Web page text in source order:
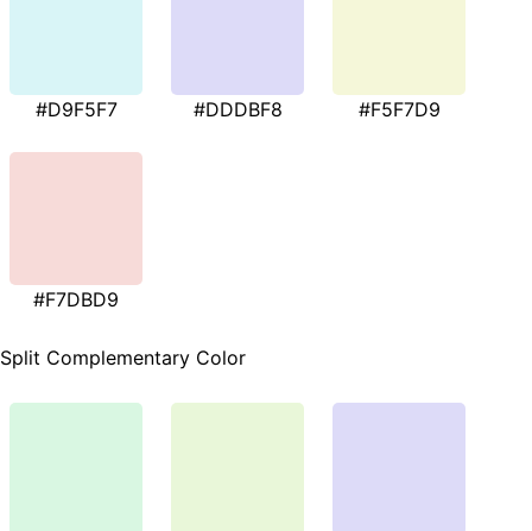
#D9F5F7 #DDDBF8 #F5F7D9
#F7DBD9
Split Complementary Color